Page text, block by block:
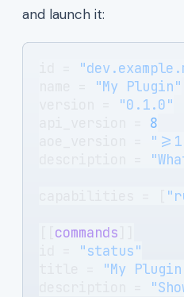
and launch it:
"My Plugin"
"0.1.0"
8
commands
"status"
"My